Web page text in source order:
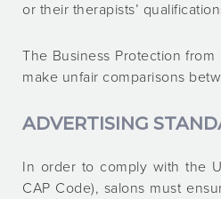
or their therapists’
The Business Protection
make unfair comparisons
ADVERTISING
In order to comply with the
CAP Code), salons must